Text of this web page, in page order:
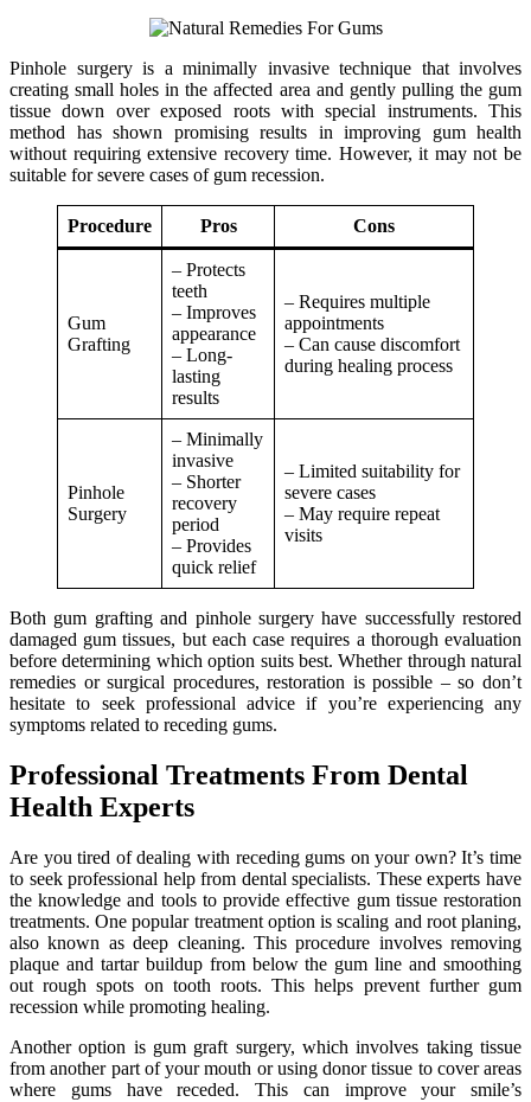
Pinhole surgery is a minimally invasive technique that involves
creating small holes in the affected area and gently pulling the gum
tissue down over exposed roots with special instruments. This
method has shown promising results in improving gum health
without requiring extensive recovery time. However, it may not be
suitable for severe cases of gum recession.
Procedure Pros Cons
Gum
Grafting
– Protects
teeth
– Improves
appearance
– Long-
lasting
results
– Requires multiple
appointments
– Can cause discomfort
during healing process
Pinhole
Surgery
– Minimally
invasive
– Shorter
recovery
period
– Provides
quick relief
– Limited suitability for
severe cases
– May require repeat
visits
Both gum grafting and pinhole surgery have successfully restored
damaged gum tissues, but each case requires a thorough evaluation
before determining which option suits best. Whether through natural
remedies or surgical procedures, restoration is possible – so don’t
hesitate to seek professional advice if you’re experiencing any
symptoms related to receding gums.
Professional Treatments From Dental
Health Experts
Are you tired of dealing with receding gums on your own? It’s time
to seek professional help from dental specialists. These experts have
the knowledge and tools to provide effective gum tissue restoration
treatments. One popular treatment option is scaling and root planing,
also known as deep cleaning. This procedure involves removing
plaque and tartar buildup from below the gum line and smoothing
out rough spots on tooth roots. This helps prevent further gum
recession while promoting healing.
Another option is gum graft surgery, which involves taking tissue
from another part of your mouth or using donor tissue to cover areas
where gums have receded. This can improve your smile’s